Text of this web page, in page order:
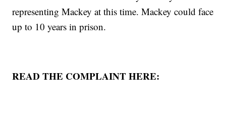
representing Mackey at this time. Mackey could face
up to 10 years in prison.
READ THE COMPLAINT HERE: